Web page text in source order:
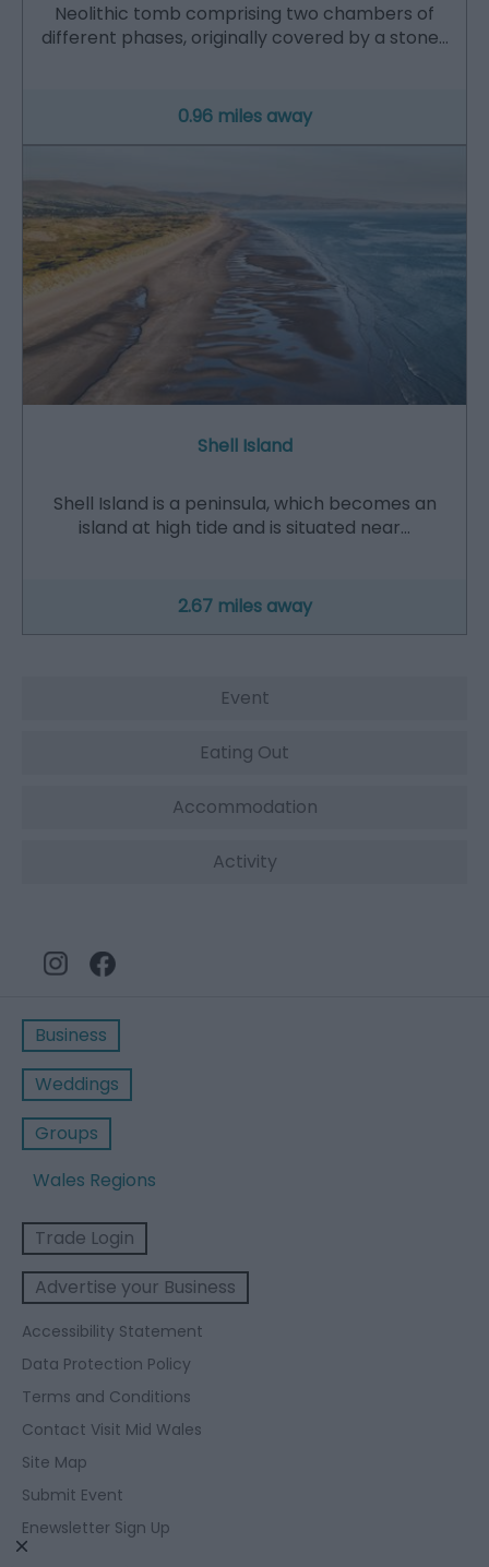
Neolithic tomb comprising two chambers of
different phases, originally covered by a stone…
0.96 miles away
Shell Island
Shell Island is a peninsula, which becomes an
island at high tide and is situated near…
2.67 miles away
Event
Eating Out
Accommodation
Activity
Business
Weddings
Groups
Wales Regions
Trade Login
Advertise your Business
Accessibility Statement
Data Protection Policy
Terms and Conditions
Contact Visit Mid Wales
Site Map
Submit Event
Enewsletter Sign Up